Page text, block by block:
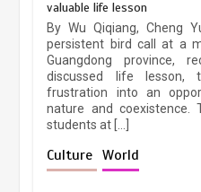
valuable life lesson
By Wu Qiqiang, Cheng
persistent bird call at a
Guangdong province,
discussed life lesson,
frustration into an
nature and coexistence.
students at […]
Culture World
pace as
April